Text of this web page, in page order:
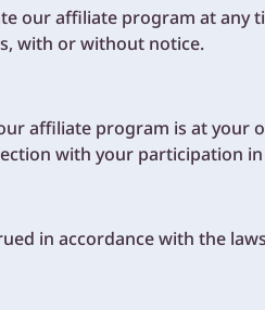
our affiliate program at any
with or without notice.
affiliate program is at your
with your participation
in accordance with the